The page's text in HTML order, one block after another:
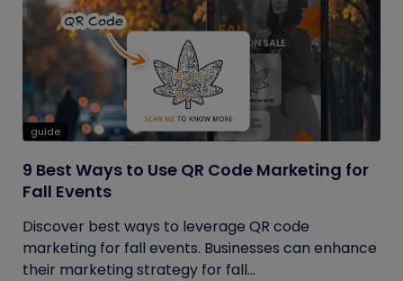
guide
9 Best Ways to Use QR Code Marketing for
Fall Events
Discover best ways to leverage QR code
marketing for fall events. Businesses can enhance
their marketing strategy for fall...